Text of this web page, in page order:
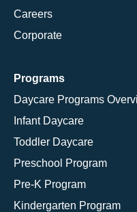
Careers
Corporate
Programs
Daycare Programs
Infant Daycare
Toddler Daycare
Preschool Program
Pre-K Program
Kindergarten Program